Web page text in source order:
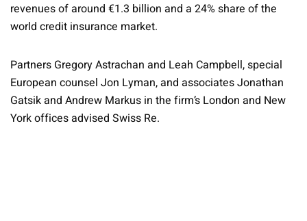
revenues of around €1.3 billion and a 24% share of the
world credit insurance market.
Partners Gregory Astrachan and Leah Campbell, special
European counsel Jon Lyman, and associates Jonathan
Gatsik and Andrew Markus in the firm’s London and New
York offices advised Swiss Re.